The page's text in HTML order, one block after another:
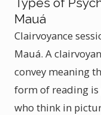
Mauá
Clairvoyance
Mauá. A
convey meaning
form of reading
who think in